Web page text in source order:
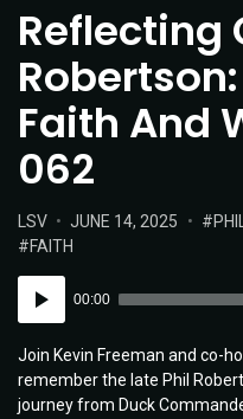
Reflecting
Faith And
062
POSTED
IN:
LSV
POSTED
ON
JUNE 14, 2025 TAGS:
FAITH
Player
00:00
Join Kevin Freeman and co-
remember the late Phil
journey from Duck